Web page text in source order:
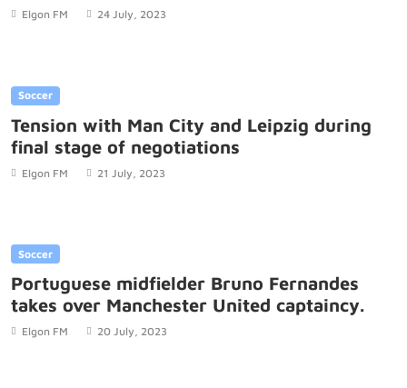
Elgon FM 24 July, 2023
Soccer
Tension with Man City and Leipzig during
final stage of negotiations
Elgon FM 21 July, 2023
Soccer
Portuguese midfielder Bruno Fernandes
takes over Manchester United captaincy.
Elgon FM 20 July, 2023